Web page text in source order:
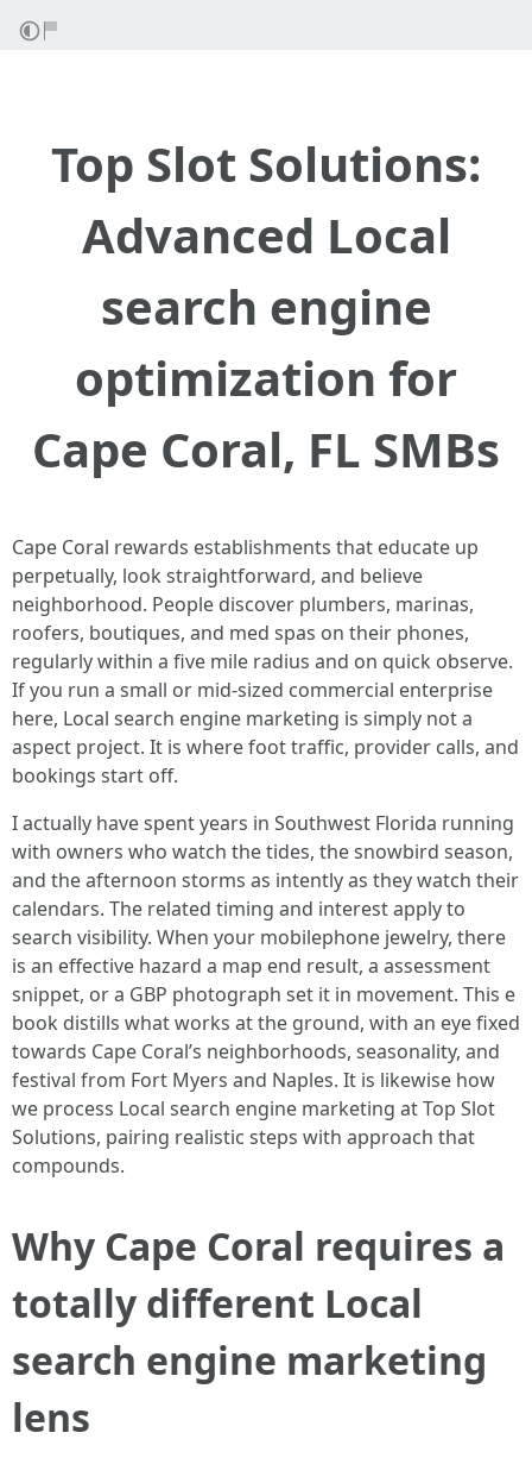
Top Slot Solutions:
Advanced Local
search engine
optimization for
Cape Coral, FL SMBs
Cape Coral rewards establishments that educate up
perpetually, look straightforward, and believe
neighborhood. People discover plumbers, marinas,
roofers, boutiques, and med spas on their phones,
regularly within a five mile radius and on quick observe.
If you run a small or mid-sized commercial enterprise
here, Local search engine marketing is simply not a
aspect project. It is where foot traffic, provider calls, and
bookings start off.
I actually have spent years in Southwest Florida running
with owners who watch the tides, the snowbird season,
and the afternoon storms as intently as they watch their
calendars. The related timing and interest apply to
search visibility. When your mobilephone jewelry, there
is an effective hazard a map end result, a assessment
snippet, or a GBP photograph set it in movement. This e
book distills what works at the ground, with an eye fixed
towards Cape Coral’s neighborhoods, seasonality, and
festival from Fort Myers and Naples. It is likewise how
we process Local search engine marketing at Top Slot
Solutions, pairing realistic steps with approach that
compounds.
Why Cape Coral requires a
totally different Local
search engine marketing
lens